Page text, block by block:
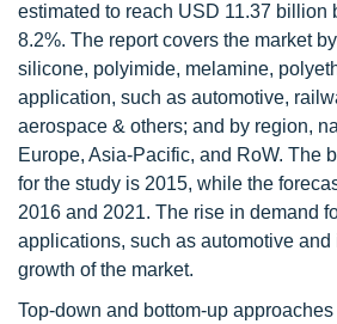
estimated to reach USD 11.37 billion
8.2%. The report covers the market
silicone, polyimide, melamine,
application, such as automotive,
aerospace & others; and by region,
Europe, Asia-Pacific, and RoW. The
for the study is 2015, while the
2016 and 2021. The rise in demand
applications, such as automotive
growth of the market.
Top-down and bottom-up